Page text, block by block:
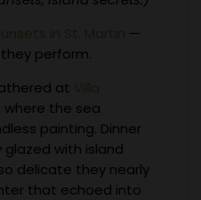
—
perform.
at
where the sea
painting. Dinner
glazed with island
delicate they nearly
that echoed into